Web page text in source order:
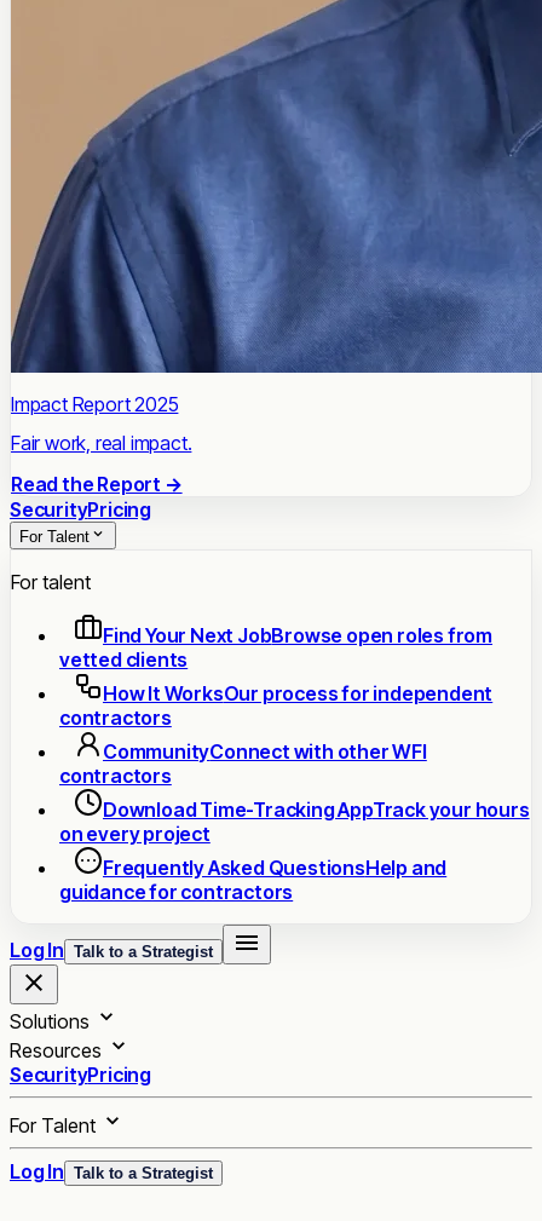
Impact Report 2025
Fair work, real impact.
Read the Report →
SecurityPricing
For Talent
For talent
Find Your Next JobBrowse open roles from
vetted clients
How It WorksOur process for independent
contractors
CommunityConnect with other WFI
contractors
Download Time-Tracking AppTrack your hours
on every project
Frequently Asked QuestionsHelp and
guidance for contractors
Log In Talk to a Strategist
Solutions
Resources
SecurityPricing
For Talent
Log In Talk to a Strategist